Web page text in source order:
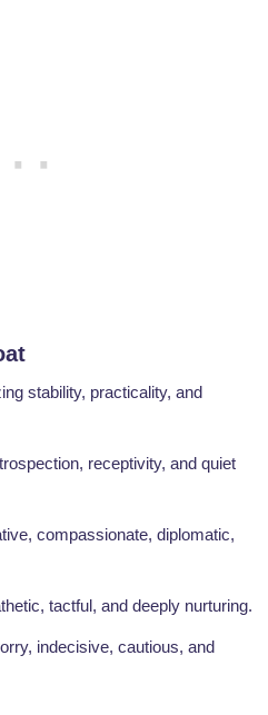
stability, practicality, and
receptivity, and quiet
compassionate, diplomatic,
tactful, and deeply nurturing.
indecisive, cautious, and